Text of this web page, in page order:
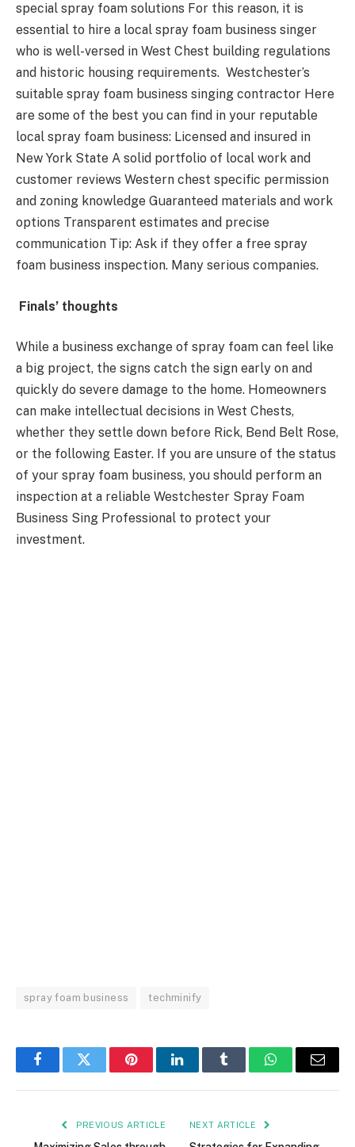
special spray foam solutions For this reason, it is
essential to hire a local spray foam business singer
who is well-versed in West Chest building regulations
and historic housing requirements. Westchester’s
suitable spray foam business singing contractor Here
are some of the best you can find in your reputable
local spray foam business: Licensed and insured in
New York State A solid portfolio of local work and
customer reviews Western chest specific permission
and zoning knowledge Guaranteed materials and work
options Transparent estimates and precise
communication Tip: Ask if they offer a free spray
foam business inspection. Many serious companies.
Finals’ thoughts
While a business exchange of spray foam can feel like
a big project, the signs catch the sign early on and
quickly do severe damage to the home. Homeowners
can make intellectual decisions in West Chests,
whether they settle down before Rick, Bend Belt Rose,
or the following Easter. If you are unsure of the status
of your spray foam business, you should perform an
inspection at a reliable Westchester Spray Foam
Business Sing Professional to protect your
investment.
spray foam business techminify
FacebookTwitter PinterestLinkedInTumblr WhatsAppEmail
PREVIOUS ARTICLE NEXT ARTICLE